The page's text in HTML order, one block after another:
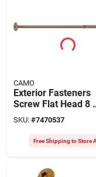
CAMO
Exterior Fasteners
Screw Flat Head 8
1/4 Inch For Decking
And Landscaping
SKU: #7470537
Free Shipping to Store